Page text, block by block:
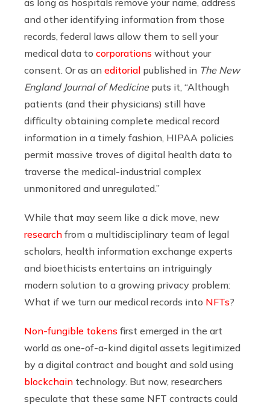
and other identifying information from those
records, federal laws allow them to sell your
medical data to corporations without your
consent. Or as an editorial published in The New
England Journal of Medicine puts it, “Although
patients (and their physicians) still have
difficulty obtaining complete medical record
information in a timely fashion, HIPAA policies
permit massive troves of digital health data to
traverse the medical-industrial complex
unmonitored and unregulated.”
While that may seem like a dick move, new
research from a multidisciplinary team of legal
scholars, health information exchange experts
and bioethicists entertains an intriguingly
modern solution to a growing privacy problem:
What if we turn our medical records into NFTs?
Non-fungible tokens first emerged in the art
world as one-of-a-kind digital assets legitimized
by a digital contract and bought and sold using
blockchain technology. But now, researchers
speculate that these same NFT contracts could